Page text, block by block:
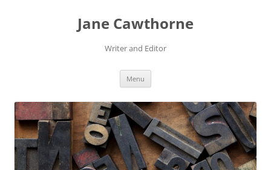
Jane Cawthorne
Writer and Editor
Menu